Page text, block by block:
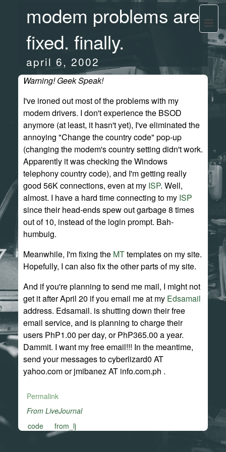
modem problems are
fixed. finally.
april 6, 2002
Warning! Geek Speak!
I've ironed out most of the problems with my
modem drivers. I don't experience the BSOD
anymore (at least, it hasn't yet), I've eliminated the
annoying "Change the country code" pop-up
(changing the modem's country setting didn't work.
Apparently it was checking the Windows
telephony country code), and I'm getting really
good 56K connections, even at my ISP. Well,
almost. I have a hard time connecting to my ISP
since their head-ends spew out garbage 8 times
out of 10, instead of the login prompt. Bah-
humbuig.
Meanwhile, I'm fixing the MTtemplates on my site.
Hopefully, I can also fix the other parts of my site.
And if you're planning to send me mail, I might not
get it after April 20 if you email me at my Edsamail
address. Edsamail. is shutting down their free
email service, and is planning to charge their
users PhP1.00 per day, or PhP365.00 a year.
Dammit. I want my free email!!! In the meantime,
send your messages to cyberlizard0 AT
yahoo.com or jmibanez AT info.com.ph .
Permalink
From LiveJournal
code
from_lj